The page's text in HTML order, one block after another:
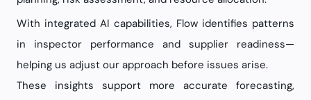
With integrated AI capabilities, Flow identifies patterns
in inspector performance and supplier readiness—
helping us adjust our approach before issues arise.
These insights support more accurate forecasting,